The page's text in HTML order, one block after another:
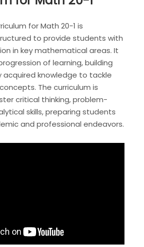
for Math 20-1 is
to provide students with
in key mathematical areas. It
of learning, building
acquired knowledge to tackle
The curriculum is
critical thinking, problem-
skills, preparing students
and professional endeavors.